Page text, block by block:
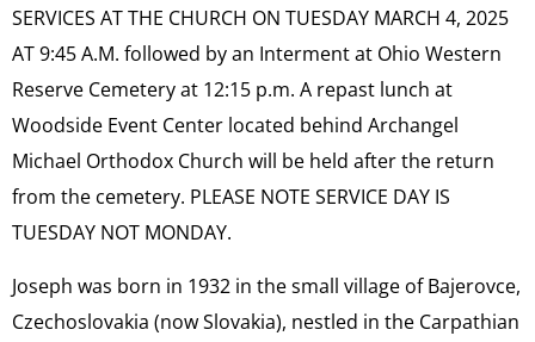
SERVICES AT THE CHURCH ON TUESDAY MARCH 4, 2025
AT 9:45 A.M. followed by an Interment at Ohio Western
Reserve Cemetery at 12:15 p.m. A repast lunch at
Woodside Event Center located behind Archangel
Michael Orthodox Church will be held after the return
from the cemetery. PLEASE NOTE SERVICE DAY IS
TUESDAY NOT MONDAY.
Joseph was born in 1932 in the small village of Bajerovce,
Czechoslovakia (now Slovakia), nestled in the Carpathian